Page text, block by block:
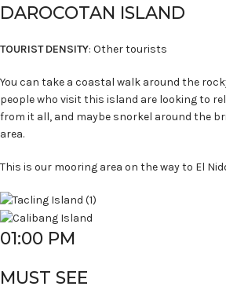
DAROCOTAN ISLAND
TOURIST DENSITY: Other tourists
You can take a coastal walk around the
people who visit this island are looking to
from it all, and maybe snorkel around the
area.
This is our mooring area on the way to El
01:00 PM
MUST SEE